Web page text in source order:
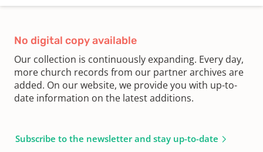
No digital copy available
Our collection is continuously expanding. Every day,
more church records from our partner archives are
added. On our website, we provide you with up-to-
date information on the latest additions.
Subscribe to the newsletter and stay up-to-date